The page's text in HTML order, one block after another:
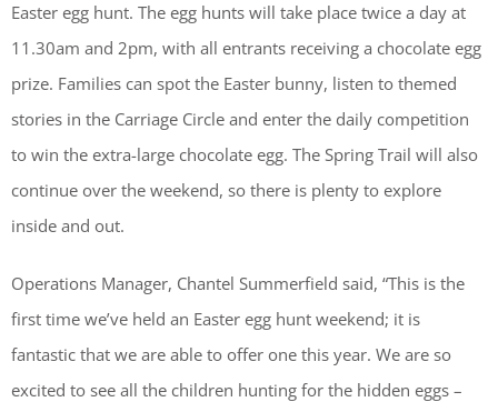
Easter egg hunt. The egg hunts will take place twice a day at
11.30am and 2pm, with all entrants receiving a chocolate egg
prize. Families can spot the Easter bunny, listen to themed
stories in the Carriage Circle and enter the daily competition
to win the extra-large chocolate egg. The Spring Trail will also
continue over the weekend, so there is plenty to explore
inside and out.
Operations Manager, Chantel Summerfield said, “This is the
first time we’ve held an Easter egg hunt weekend; it is
fantastic that we are able to offer one this year. We are so
excited to see all the children hunting for the hidden eggs –